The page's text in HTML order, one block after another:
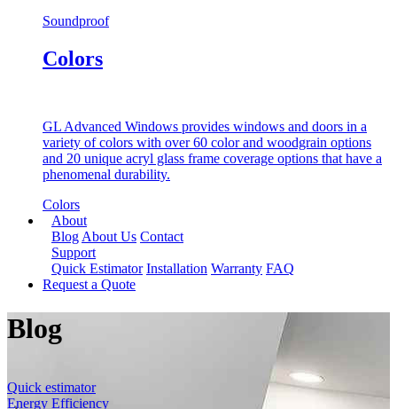
Soundproof
Colors
GL Advanced Windows provides windows and doors in a
variety of colors with over 60 color and woodgrain options
and 20 unique acryl glass frame coverage options that have a
phenomenal durability.
Colors
About
Blog About Us Contact
Support
Quick Estimator Installation Warranty FAQ
Request a Quote
Blog
Quick estimator
Energy Efficiency